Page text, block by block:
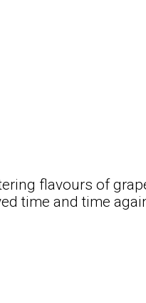
flavours of
time and time